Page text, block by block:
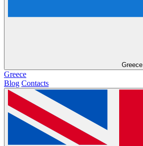
Greece
Greece
Blog Contacts